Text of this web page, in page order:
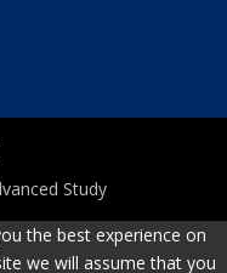
Study
the best experience on
we will assume that you